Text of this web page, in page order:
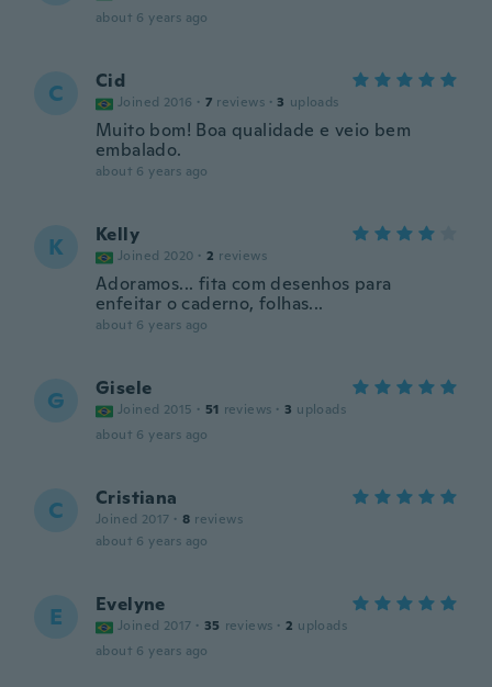
about 6 years ago
C Cid
Joined 2016 · 7 reviews · 3 uploads
Muito bom! Boa qualidade e veio bem
embalado.
about 6 years ago
K Kelly
Joined 2020 · 2 reviews
Adoramos... fita com desenhos para
enfeitar o caderno, folhas...
about 6 years ago
G Gisele
Joined 2015 · 51 reviews · 3 uploads
about 6 years ago
C Cristiana
Joined 2017 · 8 reviews
about 6 years ago
E Evelyne
Joined 2017 · 35 reviews · 2 uploads
about 6 years ago